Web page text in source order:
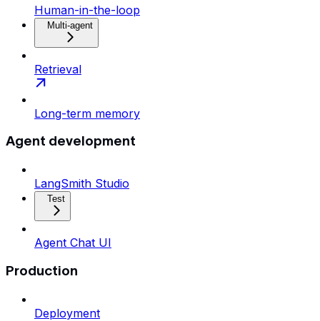
Human-in-the-loop
Multi-agent
Retrieval
Long-term memory
Agent development
LangSmith Studio
Test
Agent Chat UI
Production
Deployment